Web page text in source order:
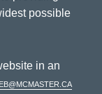
possible
in an